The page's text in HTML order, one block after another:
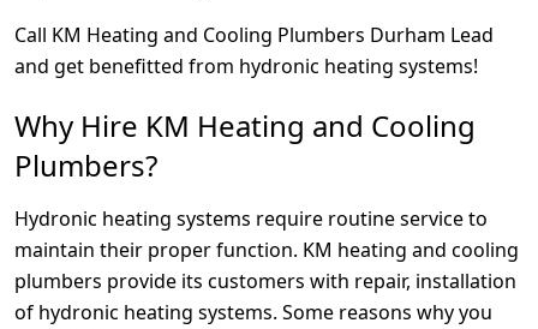
Call KM Heating and Cooling Plumbers Durham Lead
and get benefitted from hydronic heating systems!
Why Hire KM Heating and Cooling
Plumbers?
Hydronic heating systems require routine service to
maintain their proper function. KM heating and cooling
plumbers provide its customers with repair, installation
of hydronic heating systems. Some reasons why you